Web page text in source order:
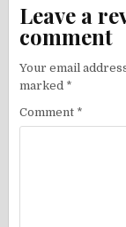
Leave a
comment
Your email
marked *
Comment *